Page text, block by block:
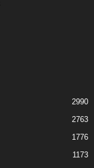
2990
2763
1776
1173